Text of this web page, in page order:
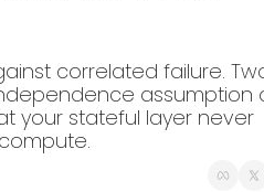
correlated failure.
assumption
your stateful layer never